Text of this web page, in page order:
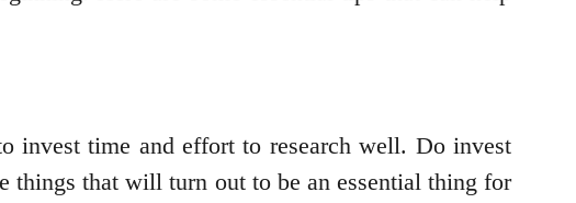
invest time and effort to research well. Do invest
things that will turn out to be an essential thing for